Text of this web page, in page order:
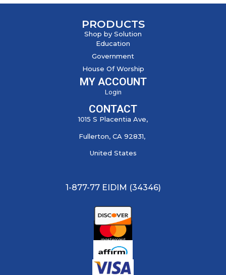
PRODUCTS
Shop by Solution
Education
Government
House Of Worship
MY ACCOUNT
Login
CONTACT
1015 S Placentia Ave,
Fullerton, CA 92831,
United States
1-877-77 EIDIM (34346)